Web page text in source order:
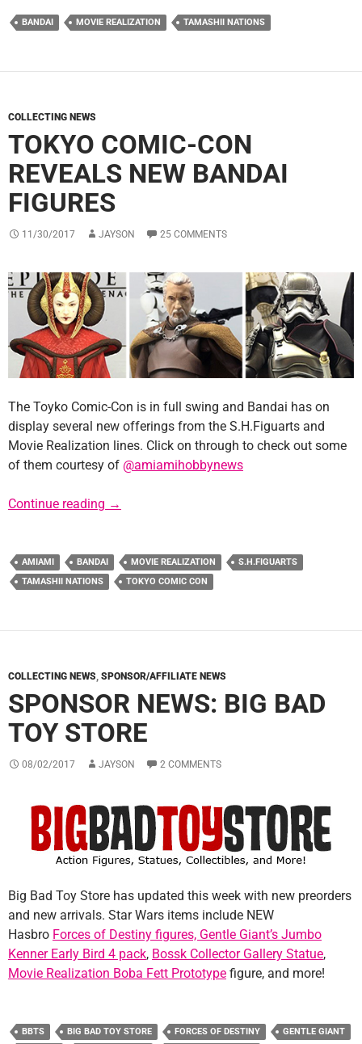
BANDAI MOVIE REALIZATION TAMASHII NATIONS
COLLECTING NEWS
TOKYO COMIC-CON
REVEALS NEW BANDAI
FIGURES
11/30/2017 JAYSON 25 COMMENTS
The Toyko Comic-Con is in full swing and Bandai has on
display several new offerings from the S.H.Figuarts and
Movie Realization lines. Click on through to check out some
of them courtesy of @amiamihobbynews
Continue reading Tokyo Comic-Con Reveals New Bandai
→
AMIAMI BANDAI MOVIE REALIZATION
S.H.FIGUARTS
TAMASHII NATIONS
TOKYO COMIC CON
COLLECTING NEWS, SPONSOR/AFFILIATE NEWS
SPONSOR NEWS: BIG BAD
TOY STORE
08/02/2017 JAYSON 2 COMMENTS
Big Bad Toy Store has updated this week with new preorders
and new arrivals. Star Wars items include NEW
Hasbro Forces of Destiny figures, Gentle Giant’s Jumbo
Kenner Early Bird 4 pack, Bossk Collector Gallery Statue,
Movie Realization Boba Fett Prototype figure, and more!
BBTS BIG BAD TOY STORE FORCES OF DESTINY
GENTLE GIANT